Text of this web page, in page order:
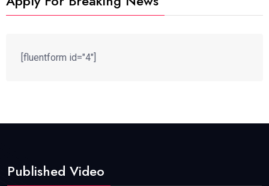
[fluentform id="4"]
Published Video